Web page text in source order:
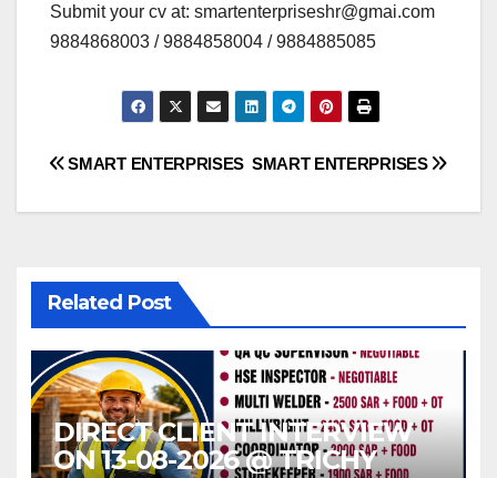
Submit your cv at: smartenterpriseshr@gmai.com
9884868003 / 9884858004 / 9884885085
Post
navigation
SMART ENTERPRISES
SMART ENTERPRISES
Related Post
DIRECT CLIENT INTERVIEW
ON 13-08-2026 @ TRICHY